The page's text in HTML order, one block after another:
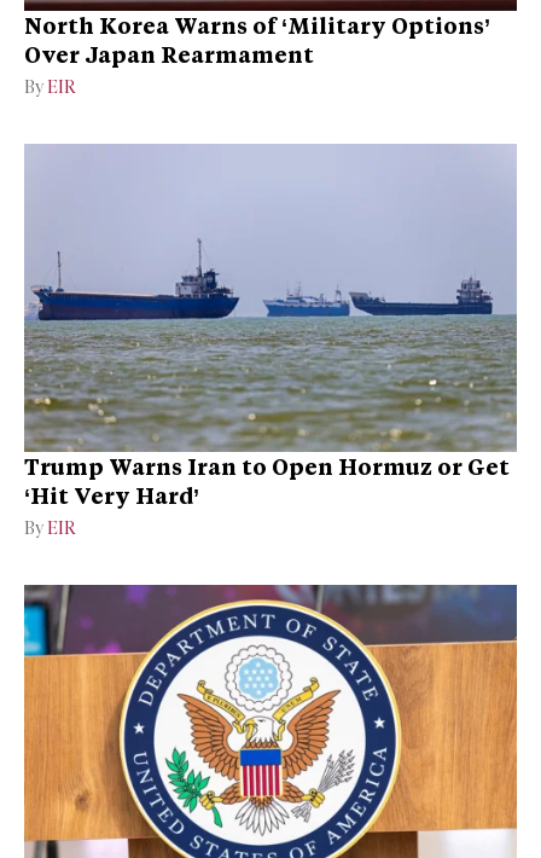
North Korea Warns of ‘Military Options’
Over Japan Rearmament
By EIR
Trump Warns Iran to Open Hormuz or Get
‘Hit Very Hard’
By EIR